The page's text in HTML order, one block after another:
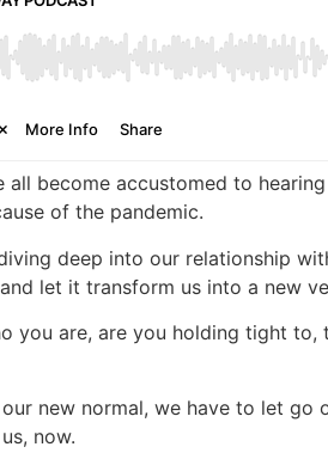
all become accustomed to
of the pandemic.
deep into our relationship
let it transform us into a new
you are, are you holding tight
new normal, we have to let
now.